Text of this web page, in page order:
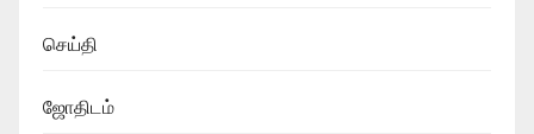
செய்தி
ஜோதிடம்